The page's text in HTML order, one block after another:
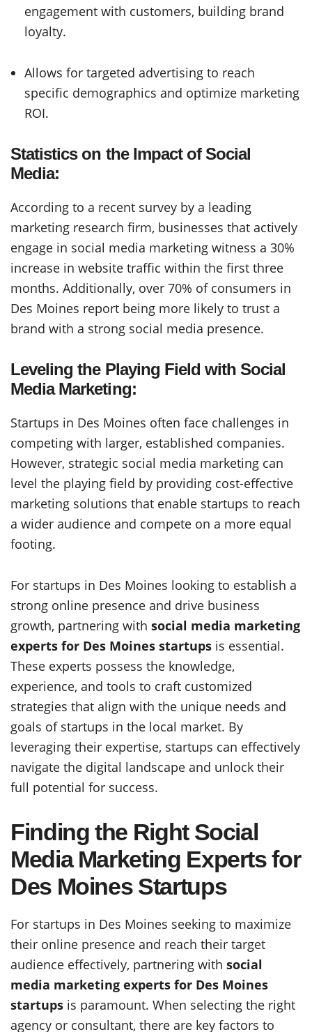
engagement with customers, building brand
loyalty.
Allows for targeted advertising to reach
specific demographics and optimize marketing
ROI.
Statistics on the Impact of Social
Media:
According to a recent survey by a leading
marketing research firm, businesses that actively
engage in social media marketing witness a 30%
increase in website traffic within the first three
months. Additionally, over 70% of consumers in
Des Moines report being more likely to trust a
brand with a strong social media presence.
Leveling the Playing Field with Social
Media Marketing:
Startups in Des Moines often face challenges in
competing with larger, established companies.
However, strategic social media marketing can
level the playing field by providing cost-effective
marketing solutions that enable startups to reach
a wider audience and compete on a more equal
footing.
For startups in Des Moines looking to establish a
strong online presence and drive business
growth, partnering with social media marketing
experts for Des Moines startups is essential.
These experts possess the knowledge,
experience, and tools to craft customized
strategies that align with the unique needs and
goals of startups in the local market. By
leveraging their expertise, startups can effectively
navigate the digital landscape and unlock their
full potential for success.
Finding the Right Social
Media Marketing Experts for
Des Moines Startups
For startups in Des Moines seeking to maximize
their online presence and reach their target
audience effectively, partnering with social
media marketing experts for Des Moines
startups is paramount. When selecting the right
agency or consultant, there are key factors to